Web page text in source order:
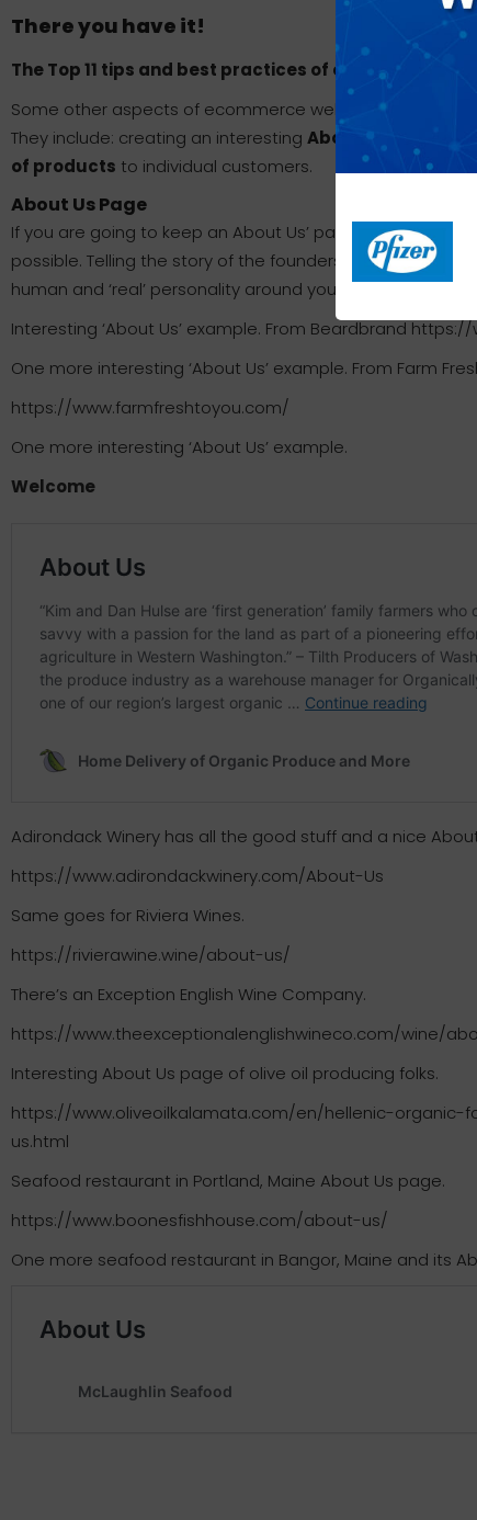
There you have it!
The Top 11 tips and best practices of ecommerce
Some other aspects of ecommerce website design did
They include: creating an interesting About Us page,
of products to individual customers.
About Us Page
If you are going to keep an About Us’ page up on your
possible. Telling the story of the founders and how the
human and ‘real’ personality around your brand.
Interesting ‘About Us’ example. From Beardbrand
One more interesting ‘About Us’ example. From Farm
https://www.farmfreshtoyou.com/
One more interesting ‘About Us’ example.
Welcome
Adirondack Winery has all the good stuff and a nice
https://www.adirondackwinery.com/About-Us
Same goes for Riviera Wines.
https://rivierawine.wine/about-us/
There’s an Exception English Wine Company.
https://www.theexceptionalenglishwineco.com/wine/
Interesting About Us page of olive oil producing folks.
https://www.oliveoilkalamata.com/en/hellenic-
us.html
Seafood restaurant in Portland, Maine About Us page.
https://www.boonesfishhouse.com/about-us/
One more seafood restaurant in Bangor, Maine and its